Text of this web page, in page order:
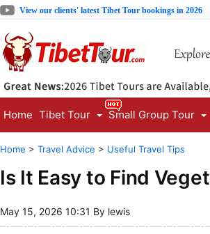
View our clients' latest Tibet Tour bookings in 2026
Home Tibet Tour Small Group Tour
Home > Travel Advice > Useful Travel Tips
Is It Easy to Find
May 15, 2026 10:31 By lewis